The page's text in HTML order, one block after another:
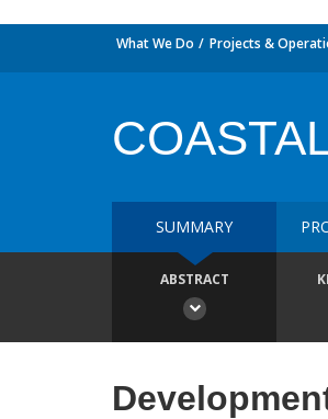
What We Do Projects &
SUMMARY
ABSTRACT